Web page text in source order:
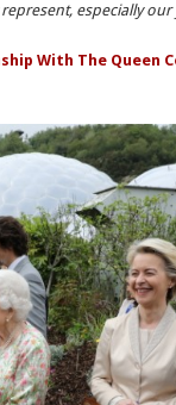
especially our
With The Queen